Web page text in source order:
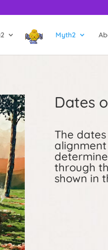
Myth2
Dates
The
through
shown in